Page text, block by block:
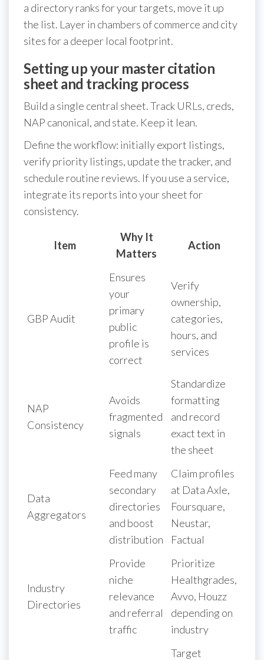
a directory ranks for your targets, move it up
the list. Layer in chambers of commerce and city
sites for a deeper local footprint.
Setting up your master citation
sheet and tracking process
Build a single central sheet. Track URLs, creds,
NAP canonical, and state. Keep it lean.
Define the workflow: initially export listings,
verify priority listings, update the tracker, and
schedule routine reviews. If you use a service,
integrate its reports into your sheet for
consistency.
Item
Why It
Matters
Action
GBP Audit
Ensures
your
primary
public
profile is
correct
Verify
ownership,
categories,
hours, and
services
NAP
Consistency
Avoids
fragmented
signals
Standardize
formatting
and record
exact text in
the sheet
Data
Aggregators
Feed many
secondary
directories
and boost
distribution
Claim profiles
at Data Axle,
Foursquare,
Neustar,
Factual
Industry
Directories
Provide
niche
relevance
and referral
traffic
Prioritize
Healthgrades,
Avvo, Houzz
depending on
industry
Target